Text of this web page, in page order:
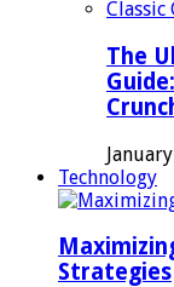
The
Technology
Strategies